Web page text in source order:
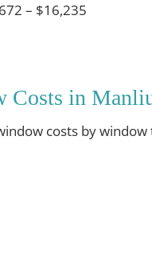
– $16,235
Costs in
costs by